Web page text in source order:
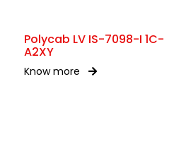
Polycab LV IS-7098-I 1C-
A2XY
Know more